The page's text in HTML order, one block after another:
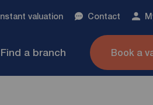
Instant valuation Contact
Find a branch Book a